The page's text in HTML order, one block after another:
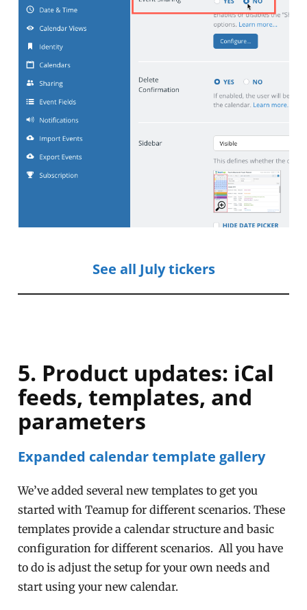
See all July tickers
5. Product updates: iCal
feeds, templates, and
parameters
Expanded calendar template gallery
We’ve added several new templates to get you
started with Teamup for different scenarios. These
templates provide a calendar structure and basic
configuration for different scenarios. All you have
to do is adjust the setup for your own needs and
start using your new calendar.